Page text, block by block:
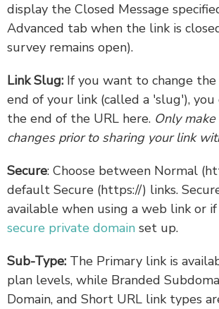
display the Closed Message
Advanced tab when the link is
survey remains open).
Link Slug: If you want to change
end of your link (called a 'slug'), you
the end of the URL here. Only
changes prior to sharing your link
Secure: Choose between Normal
default Secure (https://) links.
available when using a web link or if
secure private domain set up.
Sub-Type: The Primary link is
plan levels, while Branded
Domain, and Short URL link types